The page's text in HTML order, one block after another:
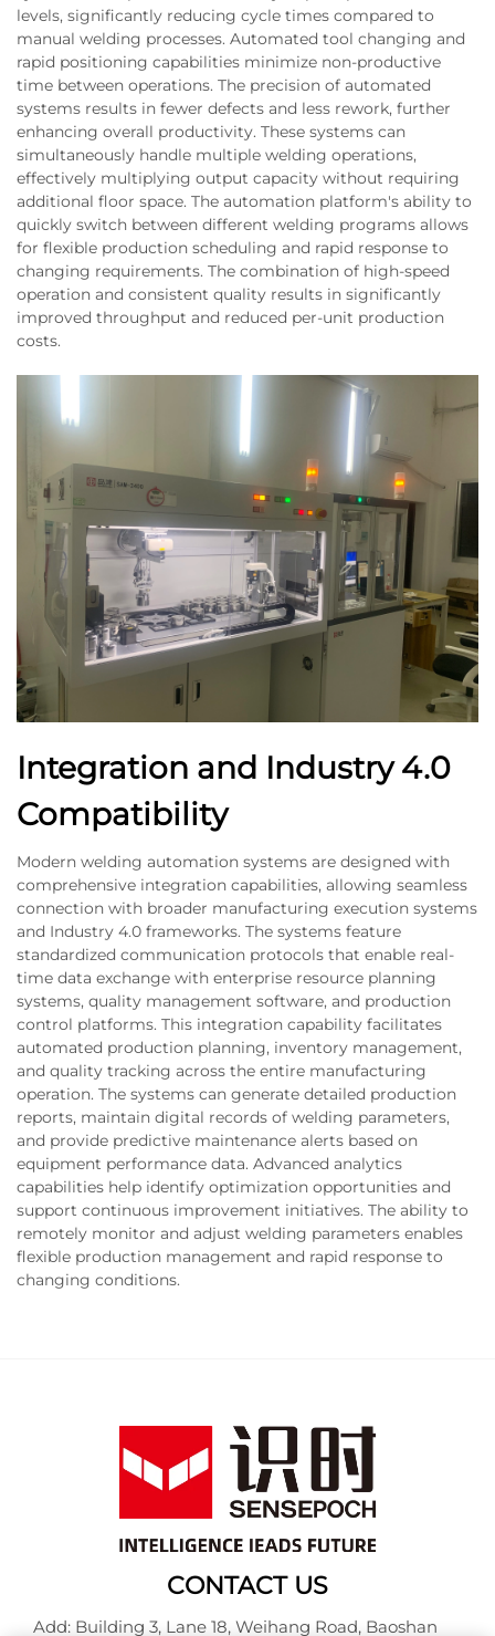
levels, significantly reducing cycle times compared to
manual welding processes. Automated tool changing and
rapid positioning capabilities minimize non-productive
time between operations. The precision of automated
systems results in fewer defects and less rework, further
enhancing overall productivity. These systems can
simultaneously handle multiple welding operations,
effectively multiplying output capacity without requiring
additional floor space. The automation platform's ability to
quickly switch between different welding programs allows
for flexible production scheduling and rapid response to
changing requirements. The combination of high-speed
operation and consistent quality results in significantly
improved throughput and reduced per-unit production
costs.
Integration and Industry 4.0
Compatibility
Modern welding automation systems are designed with
comprehensive integration capabilities, allowing seamless
connection with broader manufacturing execution systems
and Industry 4.0 frameworks. The systems feature
standardized communication protocols that enable real-
time data exchange with enterprise resource planning
systems, quality management software, and production
control platforms. This integration capability facilitates
automated production planning, inventory management,
and quality tracking across the entire manufacturing
operation. The systems can generate detailed production
reports, maintain digital records of welding parameters,
and provide predictive maintenance alerts based on
equipment performance data. Advanced analytics
capabilities help identify optimization opportunities and
support continuous improvement initiatives. The ability to
remotely monitor and adjust welding parameters enables
flexible production management and rapid response to
changing conditions.
CONTACT US
Add: Building 3, Lane 18, Weihang Road, Baoshan